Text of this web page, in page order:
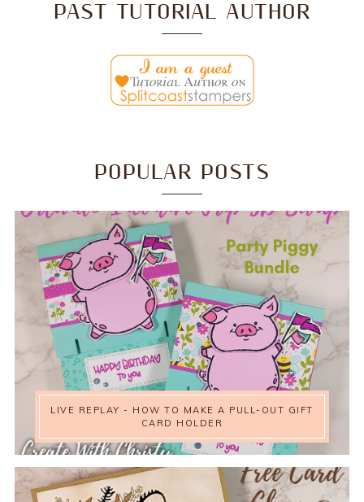
PAST TUTORIAL AUTHOR
POPULAR POSTS
LIVE REPLAY - HOW TO MAKE A PULL-OUT GIFT
CARD HOLDER